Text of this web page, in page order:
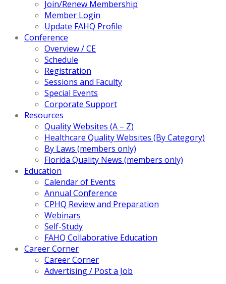
Join/Renew Membership
Member Login
Update FAHQ Profile
Conference
Overview / CE
Schedule
Registration
Sessions and Faculty
Special Events
Corporate Support
Resources
Quality Websites (A – Z)
Healthcare Quality Websites (By Category)
By Laws (members only)
Florida Quality News (members only)
Education
Calendar of Events
Annual Conference
CPHQ Review and Preparation
Webinars
Self-Study
FAHQ Collaborative Education
Career Corner
Career Corner
Advertising / Post a Job